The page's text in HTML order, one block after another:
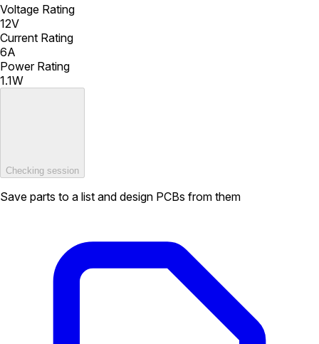
Voltage Rating
12V
Current Rating
6A
Power Rating
1.1W
Checking session
Save parts to a list and design PCBs from them